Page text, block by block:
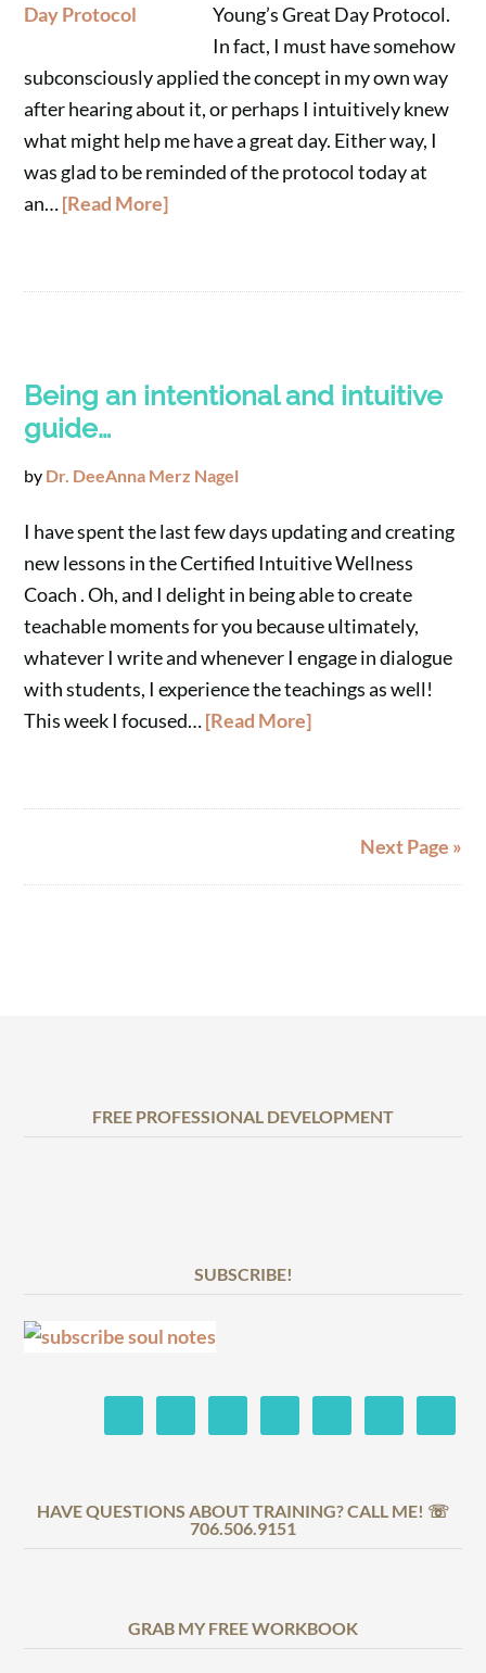
Young’s Great Day Protocol.
In fact, I must have somehow
subconsciously applied the concept in my own way
after hearing about it, or perhaps I intuitively knew
what might help me have a great day. Either way, I
was glad to be reminded of the protocol today at
an…[Read More]
Being an intentional and intuitive
guide…
by Dr. DeeAnna Merz Nagel
I have spent the last few days updating and creating
new lessons in the Certified Intuitive Wellness
Coach . Oh, and I delight in being able to create
teachable moments for you because ultimately,
whatever I write and whenever I engage in dialogue
with students, I experience the teachings as well!
This week I focused…[Read More]
Next Page »
FREE PROFESSIONAL DEVELOPMENT
SUBSCRIBE!
HAVE QUESTIONS ABOUT TRAINING? CALL ME! ☏
706.506.9151
GRAB MY FREE WORKBOOK